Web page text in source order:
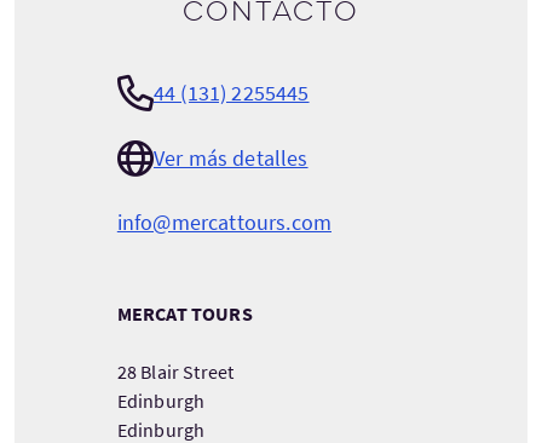
contacto
44 (131) 2255445
Ver más detalles
info@mercattours.com
MERCAT TOURS
28 Blair Street
Edinburgh
Edinburgh